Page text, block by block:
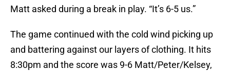
Matt asked during a break in play. “It’s 6-5 us.”
The game continued with the cold wind picking up
and battering against our layers of clothing. It hits
8:30pm and the score was 9-6 Matt/Peter/Kelsey,